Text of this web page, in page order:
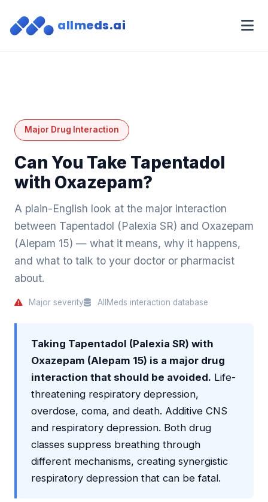
allmeds.ai
Major Drug Interaction
Can You Take Tapentadol
with Oxazepam?
A plain-English look at the major interaction
between Tapentadol (Palexia SR) and Oxazepam
(Alepam 15) — what it means, why it happens,
and what to talk to your doctor or pharmacist
about.
Major severity AllMeds interaction database
Taking Tapentadol (Palexia SR) with
Oxazepam (Alepam 15) is a major drug
interaction that should be avoided. Life-
threatening respiratory depression,
overdose, coma, and death. Additive CNS
and respiratory depression. Both drug
classes suppress breathing through
different mechanisms, creating synergistic
respiratory depression that can be fatal.